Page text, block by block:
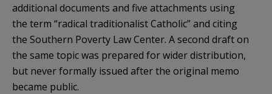
additional documents and five attachments using
the term “radical traditionalist Catholic” and citing
the Southern Poverty Law Center. A second draft on
the same topic was prepared for wider distribution,
but never formally issued after the original memo
became public.